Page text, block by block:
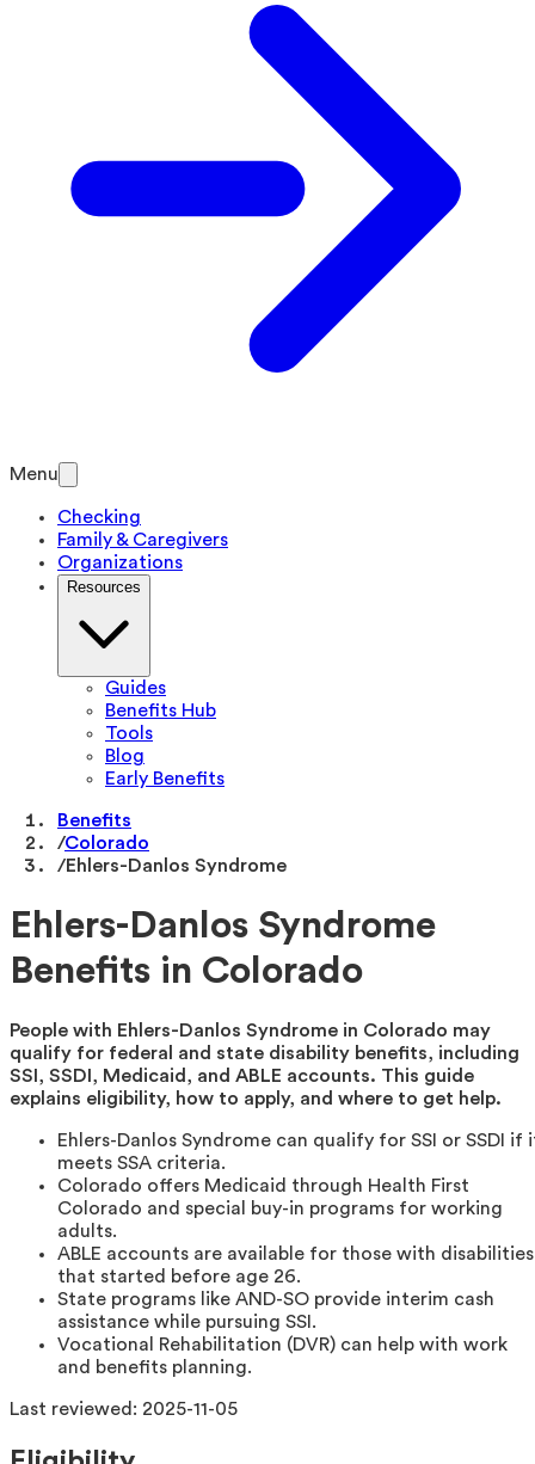
Menu
Checking
Family & Caregivers
Organizations
Resources
Guides
Benefits Hub
Tools
Blog
Early Benefits
Benefits
/Colorado
/Ehlers-Danlos Syndrome
Ehlers-Danlos Syndrome
Benefits in Colorado
People with Ehlers-Danlos Syndrome in Colorado may
qualify for federal and state disability benefits, including
SSI, SSDI, Medicaid, and ABLE accounts. This guide
explains eligibility, how to apply, and where to get help.
Ehlers-Danlos Syndrome can qualify for SSI or SSDI if
meets SSA criteria.
Colorado offers Medicaid through Health First
Colorado and special buy-in programs for working
adults.
ABLE accounts are available for those with disabilities
that started before age 26.
State programs like AND-SO provide interim cash
assistance while pursuing SSI.
Vocational Rehabilitation (DVR) can help with work
and benefits planning.
Last reviewed: 2025-11-05